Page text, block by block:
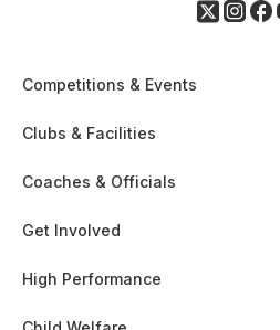
Competitions & Events
Clubs & Facilities
Coaches & Officials
Get Involved
High Performance